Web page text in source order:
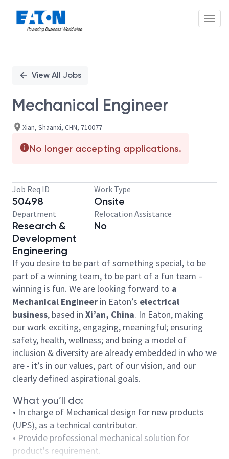
PositionView All Jobs
Mechanical Engineer
Xian, Shaanxi, CHN, 710077
No longer accepting applications.
Job Req ID
50498
Work Type
Onsite
Department
Research &
Development
Engineering
Relocation Assistance
No
If you desire to be part of something special, to be
part of a winning team, to be part of a fun team –
winning is fun. We are looking forward to a
Mechanical Engineer in Eaton’s electrical
business, based in Xi’an, China. In Eaton, making
our work exciting, engaging, meaningful; ensuring
safety, health, wellness; and being a model of
inclusion & diversity are already embedded in who we
are - it’s in our values, part of our vision, and our
clearly defined aspirational goals.
What you’ll do:
• In charge of Mechanical design for new products
(UPS), as a technical contributor.
• Provide professional mechanical solution for
product's requirement.